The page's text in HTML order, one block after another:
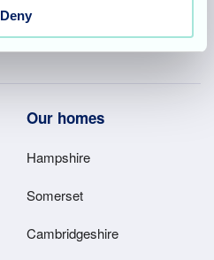
Deny
Partners area
Our homes
Hampshire
Somerset
Cambridgeshire